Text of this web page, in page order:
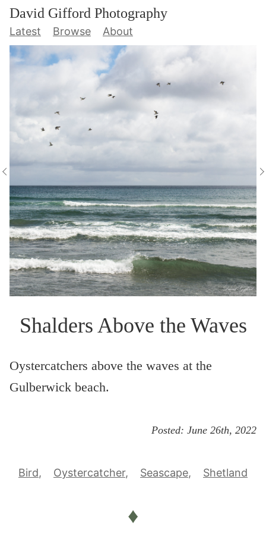
David Gifford Photography
Latest Browse About
Shalders Above the Waves
Oystercatchers above the waves at the
Gulberwick beach.
Posted: June 26th, 2022
Bird Oystercatcher Seascape Shetland
♦